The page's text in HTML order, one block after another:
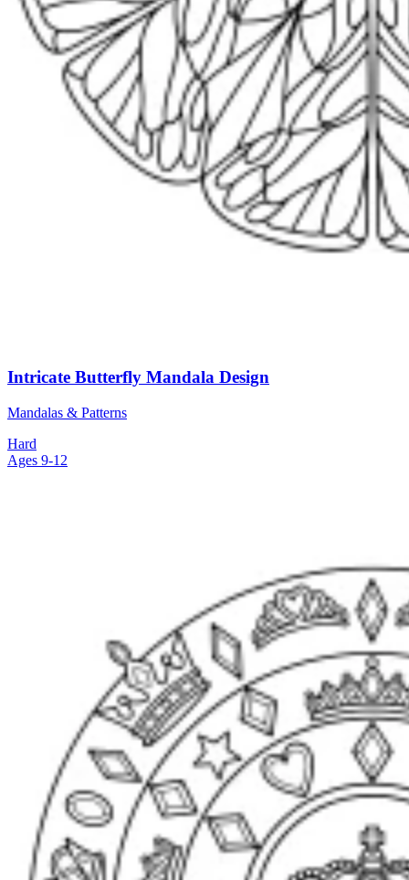
Intricate Butterfly Mandala Design
Mandalas & Patterns
Hard
Ages 9-12